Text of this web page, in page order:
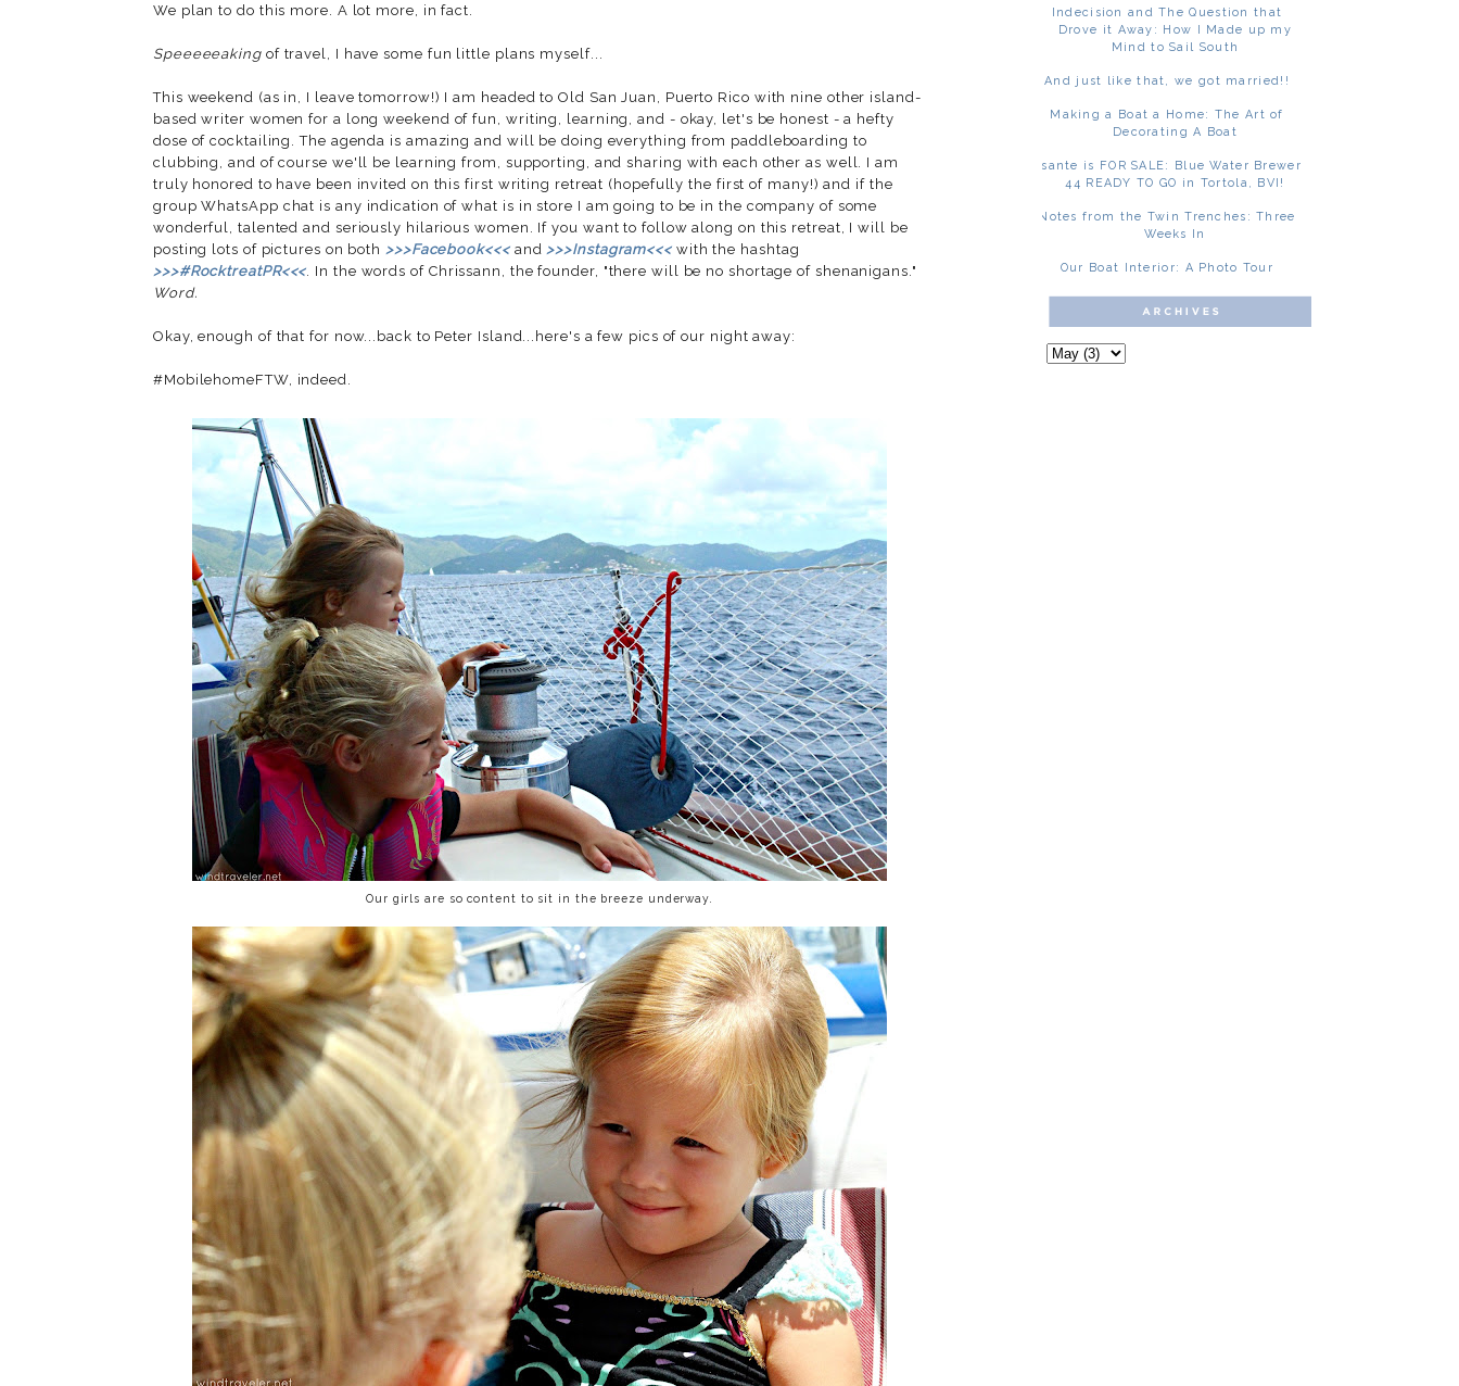
We plan to do this more. A lot more, in fact.
Speeeeeakingof travel, I have some fun little plans myself...
This weekend (as in, I leave tomorrow!) I am headed to Old San Juan, Puerto Rico with nine other island-
based writer women for a long weekend of fun, writing, learning, and - okay, let's be honest - a hefty
dose of cocktailing. The agenda is amazing and will be doing everything from paddleboarding to
clubbing, and of course we'll be learning from, supporting, and sharing with each other as well. I am
truly honored to have been invited on this first writing retreat (hopefully the first of many!) and if the
group WhatsApp chat is any indication of what is in store I am going to be in the company of some
wonderful, talented and seriously hilarious women. If you want to follow along on this retreat, I will be
posting lots of pictures on both >>>Facebook<<<and >>>Instagram<<< with the hashtag
>>>#RocktreatPR<<< . In the words of Chrissann, the founder, "there will be no shortage of shenanigans."
Word.
Okay, enough of that for now...back to Peter Island...here's a few pics of our night away:
#MobilehomeFTW, indeed.
Our girls are so content to sit in the breeze underway.
Indecision and The Question that
Drove it Away: How I Made up my
Mind to Sail South
And just like that, we got married!!
Making a Boat a Home: The Art of
Decorating A Boat
Asante is FOR SALE: Blue Water Brewer
44 READY TO GO in Tortola, BVI!
Notes from the Twin Trenches: Three
Weeks In
Our Boat Interior: A Photo Tour